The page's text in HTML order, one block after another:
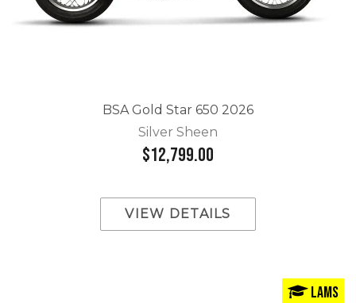
BSA Gold Star 650 2026
Silver Sheen
$12,799.00
VIEW DETAILS
LAMS